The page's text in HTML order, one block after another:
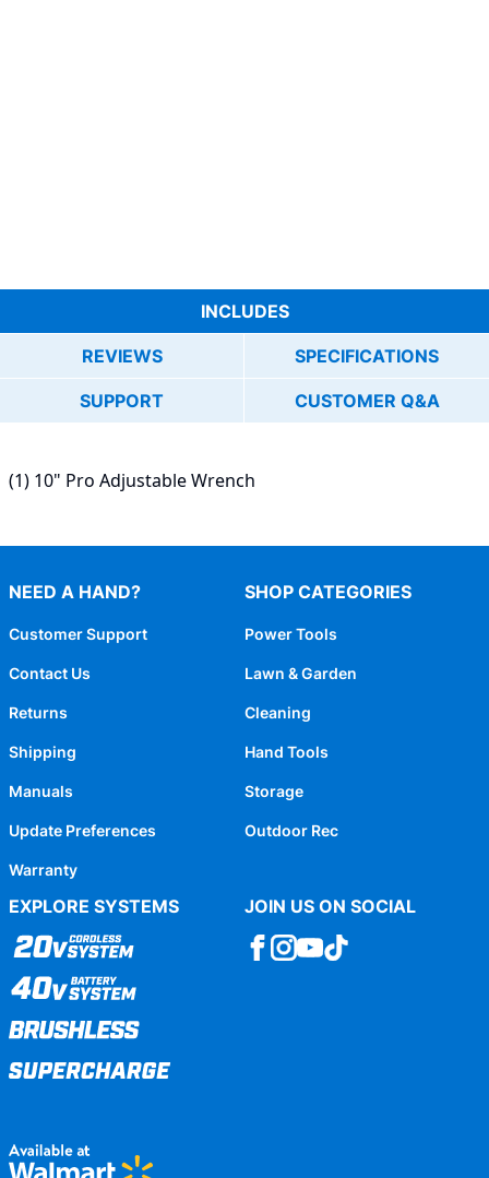
INCLUDES
REVIEWS SPECIFICATIONS
SUPPORT CUSTOMER Q&A
(1) 10" Pro Adjustable Wrench
NEED A HAND?
Customer Support
Contact Us
Returns
Shipping
Manuals
Update Preferences
Warranty
SHOP CATEGORIES
Power Tools
Lawn & Garden
Cleaning
Hand Tools
Storage
Outdoor Rec
EXPLORE SYSTEMS JOIN US ON SOCIAL